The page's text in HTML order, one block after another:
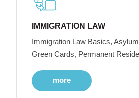
IMMIGRATION LAW
Immigration Law Basics,
Green Cards, Permanent
more